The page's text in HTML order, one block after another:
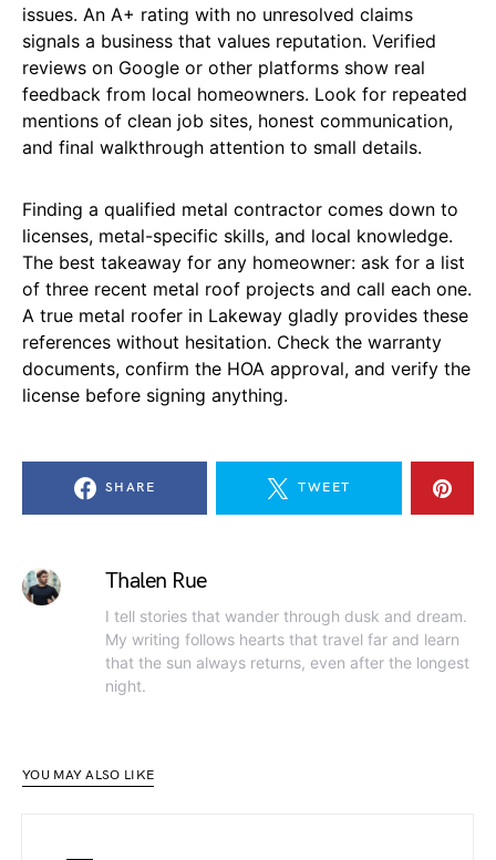
issues. An A+ rating with no unresolved claims
signals a business that values reputation. Verified
reviews on Google or other platforms show real
feedback from local homeowners. Look for repeated
mentions of clean job sites, honest communication,
and final walkthrough attention to small details.
Finding a qualified metal contractor comes down to
licenses, metal-specific skills, and local knowledge.
The best takeaway for any homeowner: ask for a list
of three recent metal roof projects and call each one.
A true metal roofer in Lakeway gladly provides these
references without hesitation. Check the warranty
documents, confirm the HOA approval, and verify the
license before signing anything.
SHARE TWEET
Thalen Rue
I tell stories that wander through dusk and dream.
My writing follows hearts that travel far and learn
that the sun always returns, even after the longest
night.
YOU MAY ALSO LIKE